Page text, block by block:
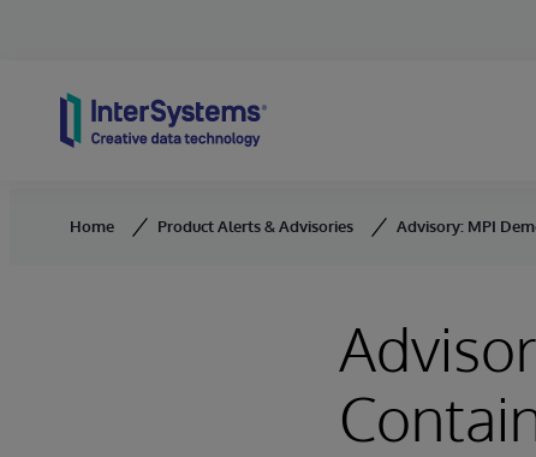
Home Product Alerts & Advisories Advisory: MPI